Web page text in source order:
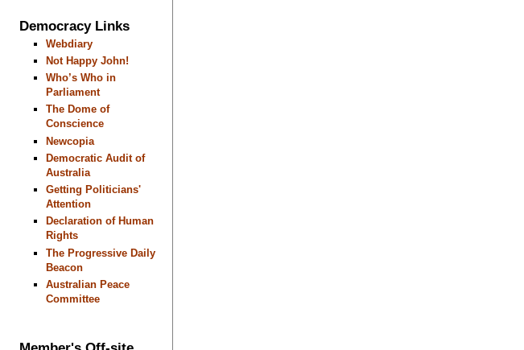
Democracy Links
Webdiary
Not Happy John!
Who’s Who in
Parliament
The Dome of
Conscience
Newcopia
Democratic Audit of
Australia
Getting Politicians'
Attention
Declaration of Human
Rights
The Progressive Daily
Beacon
Australian Peace
Committee